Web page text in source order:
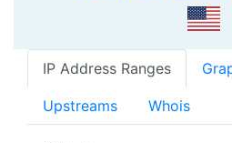
IP Address Ranges
Upstreams Whois